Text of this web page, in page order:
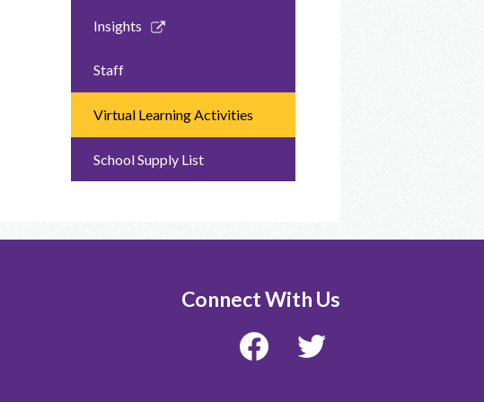
Insights
Link
a
new
Staff
Virtual Learning Activities
School Supply List
Connect With Us